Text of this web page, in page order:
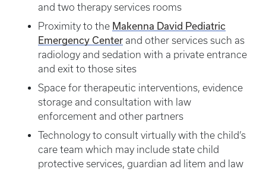
and two therapy services rooms
Proximity to the Makenna David Pediatric
Emergency Center and other services such as
radiology and sedation with a private entrance
and exit to those sites
Space for therapeutic interventions, evidence
storage and consultation with law
enforcement and other partners
Technology to consult virtually with the child’s
care team which may include state child
protective services, guardian ad litem and law